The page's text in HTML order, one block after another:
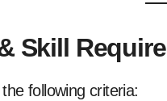
Skill
following criteria: